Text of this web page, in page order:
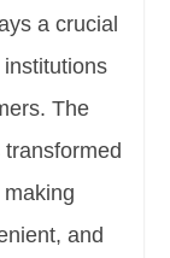
a crucial
The
and